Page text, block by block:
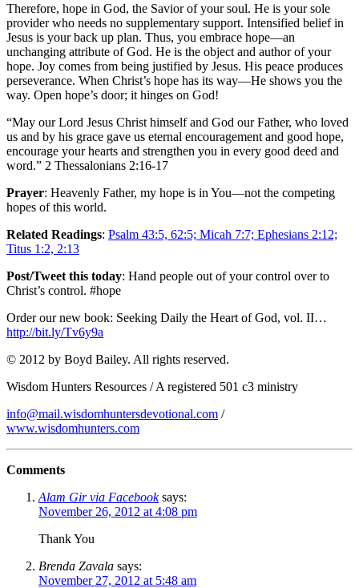
Therefore, hope in God, the Savior of your soul. He is your sole
provider who needs no supplementary support. Intensified belief in
Jesus is your back up plan. Thus, you embrace hope—an
unchanging attribute of God. He is the object and author of your
hope. Joy comes from being justified by Jesus. His peace produces
perseverance. When Christ’s hope has its way—He shows you the
way. Open hope’s door; it hinges on God!
“May our Lord Jesus Christ himself and God our Father, who loved
us and by his grace gave us eternal encouragement and good hope,
encourage your hearts and strengthen you in every good deed and
word.” 2 Thessalonians 2:16-17
Prayer: Heavenly Father, my hope is in You—not the competing
hopes of this world.
Related Readings: Psalm 43:5, 62:5; Micah 7:7; Ephesians 2:12;
Titus 1:2, 2:13
Post/Tweet this today: Hand people out of your control over to
Christ’s control. #hope
Order our new book: Seeking Daily the Heart of God, vol. II…
http://bit.ly/Tv6y9a
© 2012 by Boyd Bailey. All rights reserved.
Wisdom Hunters Resources / A registered 501 c3 ministry
info@mail.wisdomhuntersdevotional.com /
www.wisdomhunters.com
Comments
Alam Gir via Facebook says:
November 26, 2012 at 4:08 pm
Thank You
Brenda Zavala says:
November 27, 2012 at 5:48 am